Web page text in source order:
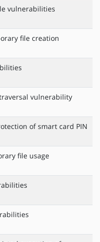
vulnerabilities
file creation
vulnerability
of smart card PIN
file usage